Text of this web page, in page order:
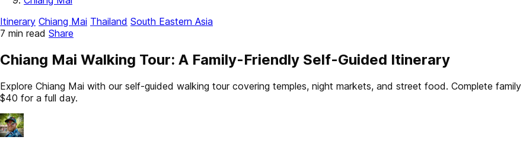
Itinerary Chiang Mai Thailand South Eastern Asia
7 min read Share
Chiang Mai Walking Tour: A Family-Friendly Self-Guided Itinerary
Explore Chiang Mai with our self-guided walking tour covering temples, night markets, and street food. Complete
$40 for a full day.